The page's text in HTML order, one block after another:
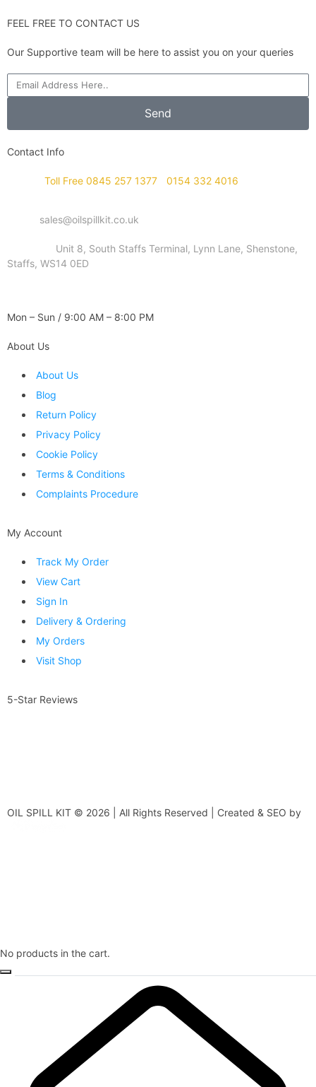
FEEL FREE TO CONTACT US
Our Supportive team will be here to assist you on your queries
Send
Contact Info
Toll Free 0845 257 1377 0154 332 4016
sales@oilspillkit.co.uk
Unit 8, South Staffs Terminal, Lynn Lane, Shenstone,
Staffs, WS14 0ED
Mon – Sun / 9:00 AM – 8:00 PM
About Us
About Us
Blog
Return Policy
Privacy Policy
Cookie Policy
Terms & Conditions
Complaints Procedure
My Account
Track My Order
View Cart
Sign In
Delivery & Ordering
My Orders
Visit Shop
5-Star Reviews
OIL SPILL KIT © 2026 | All Rights Reserved | Created & SEO by
No products in the cart.